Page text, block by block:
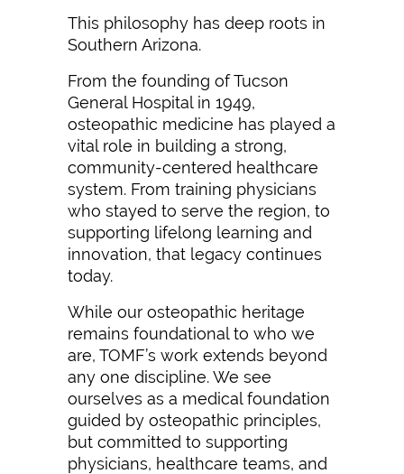
This philosophy has deep roots in
Southern Arizona.
From the founding of Tucson
General Hospital in 1949,
osteopathic medicine has played a
vital role in building a strong,
community-centered healthcare
system. From training physicians
who stayed to serve the region, to
supporting lifelong learning and
innovation, that legacy continues
today.
While our osteopathic heritage
remains foundational to who we
are, TOMF’s work extends beyond
any one discipline. We see
ourselves as a medical foundation
guided by osteopathic principles,
but committed to supporting
physicians, healthcare teams, and